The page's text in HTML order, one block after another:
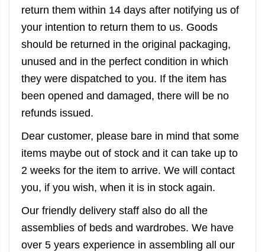
return them within 14 days after notifying us of
your intention to return them to us. Goods
should be returned in the original packaging,
unused and in the perfect condition in which
they were dispatched to you. If the item has
been opened and damaged, there will be no
refunds issued.
Dear customer, please bare in mind that some
items maybe out of stock and it can take up to
2 weeks for the item to arrive. We will contact
you, if you wish, when it is in stock again.
Our friendly delivery staff also do all the
assemblies of beds and wardrobes. We have
over 5 years experience in assembling all our